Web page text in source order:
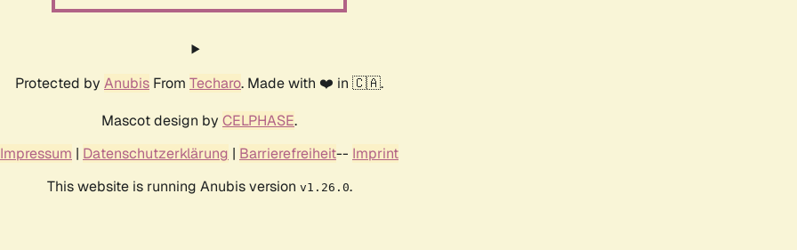
Protected by Anubis From Techaro. Made with ❤️ in 🇨🇦.
Mascot design by CELPHASE.
Impressum | Datenschutzerklärung | Barrierefreiheit-- Imprint
This website is running Anubis version v1.26.0.